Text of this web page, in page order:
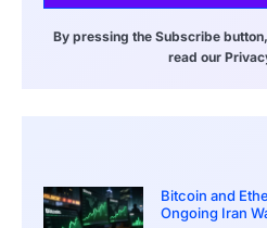
By pressing the Subscribe
read our
Bitcoin and
Ongoing Iran